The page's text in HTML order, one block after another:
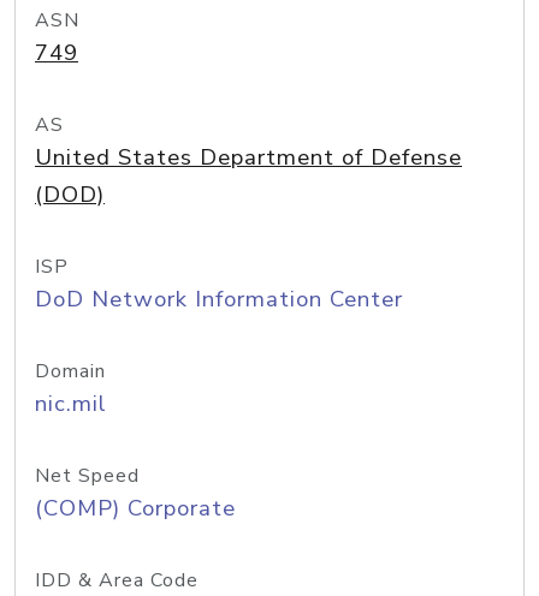
ASN
749
AS
United States Department of Defense
(DOD)
ISP
DoD Network Information Center
Domain
nic.mil
Net Speed
(COMP) Corporate
IDD & Area Code